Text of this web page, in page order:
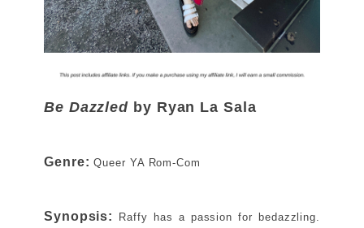
Be Dazzled by Ryan La Sala
Genre: Queer YA Rom-Com
Synopsis:
Raffy has a passion for bedazzling.